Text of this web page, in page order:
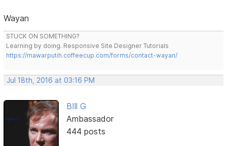
Wayan
STUCK ON SOMETHING?
Learning by doing. Responsive Site Designer Tutorials
https://mawarputih.coffeecup.com/forms/contact-wayan/
Jul 18th, 2016 at 03:16 PM
BIll G
Ambassador
444 posts